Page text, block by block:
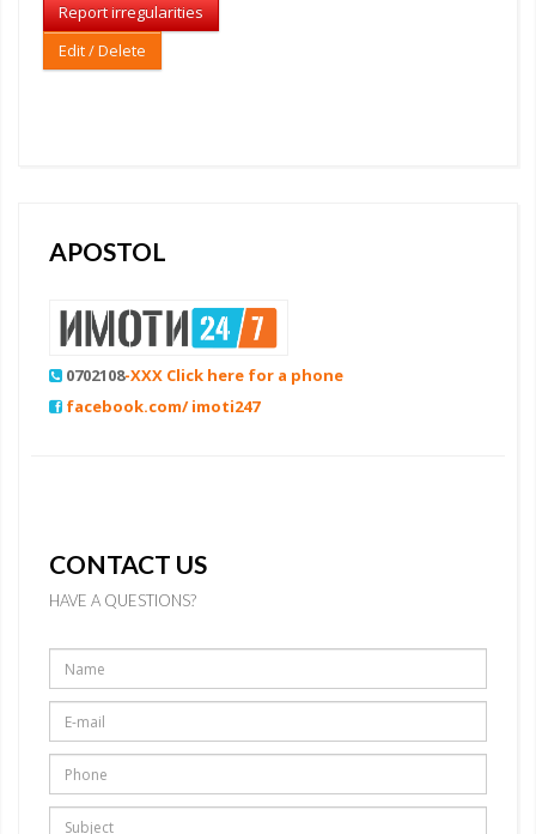
Report irregularities
Edit / Delete
APOSTOL
0702108-XXX Click here for a phone
facebook.com/ imoti247
CONTACT US
HAVE A QUESTIONS?